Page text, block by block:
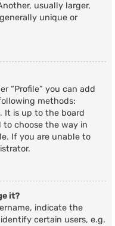
usually larger,
unique or
“Profile” you can add
methods:
It is up to the board
choose the way in
If you are unable to
it?
indicate the
certain users, e.g.